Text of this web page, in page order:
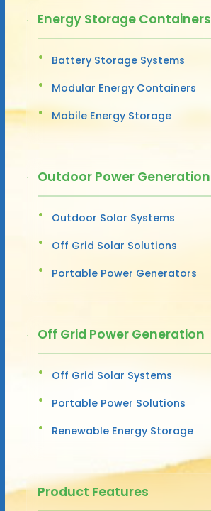
Energy Storage Containers
Battery Storage Systems
Modular Energy Containers
Mobile Energy Storage
Outdoor Power Generation
Outdoor Solar Systems
Off Grid Solar Solutions
Portable Power Generators
Off Grid Power Generation
Off Grid Solar Systems
Portable Power Solutions
Renewable Energy Storage
Product Features